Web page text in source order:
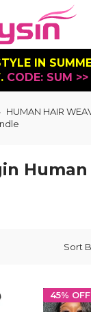
IN
CODE: SUM >>
HUMAN HAIR
Human
Sort
45% OFF